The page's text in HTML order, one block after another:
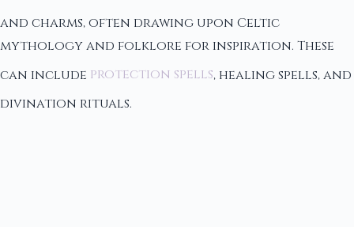
and charms, often drawing upon Celtic
mythology and folklore for inspiration. These
can include protection spells, healing spells, and
divination rituals.